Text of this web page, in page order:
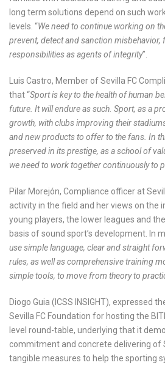
long term solutions depend on such
levels. “We need to continue working on
prevent, detect and sanction misbehavior,
responsibilities as agents of integrity”.
Luis Castro, Member of Sevilla FC
that “Sport is key to the health of human
future. It will endure as such. Sport, as a
growth, with clubs improving their
and new products to offer to the fans. In
preserved in its prestige, as a school of
we need to work together continuously to
Pilar Morejón, Compliance officer at
activity in the field and her views on the
young players, the lower leagues and
basis of sound sport’s development. In
use simple language, clear and straight
rules, as well as comprehensive training
simple tools, to move from theory to
Diogo Guia (ICSS INSIGHT), expressed
Sevilla FC Foundation for hosting the
level round-table, underlying that it
commitment and concrete delivering of
tangible measures to help the sporting